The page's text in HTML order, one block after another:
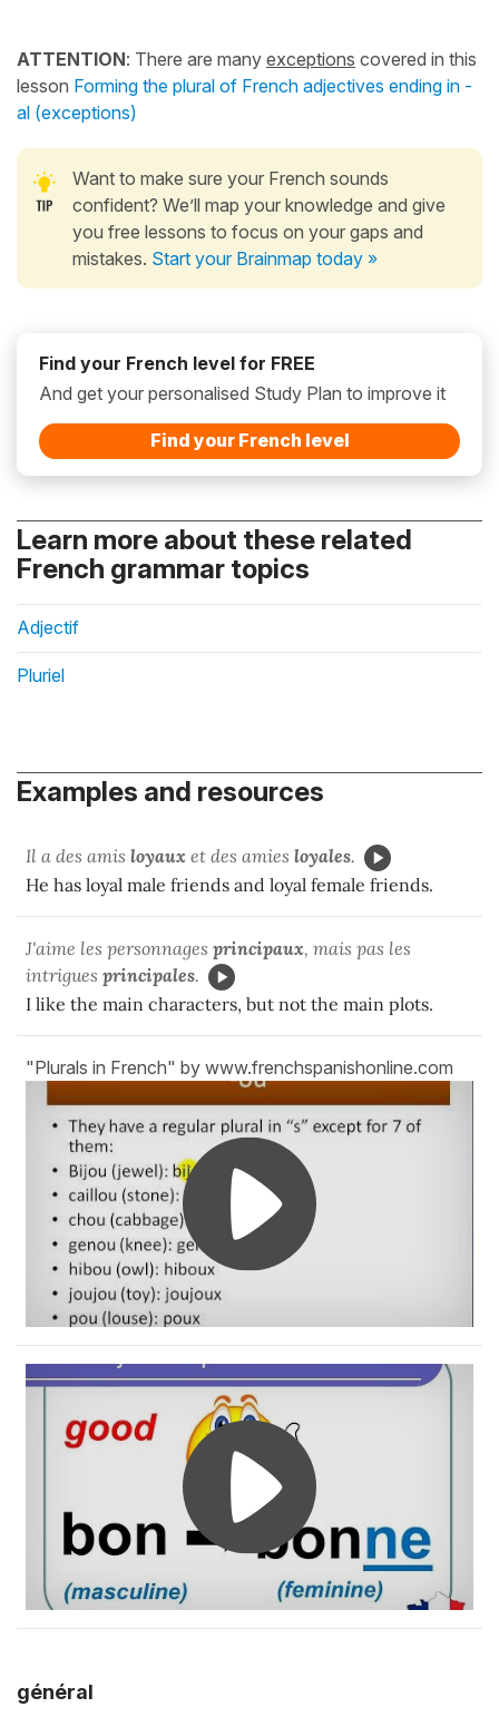
ATTENTION: There are many exceptions covered in this
lesson Forming the plural of French adjectives ending in -
al (exceptions)
Want to make sure your French sounds
confident? We’ll map your knowledge and give
you free lessons to focus on your gaps and
mistakes. Start your Brainmap today »
Find your French level for FREE
And get your personalised Study Plan to improve it
Find your French level
Learn more about these related
French grammar topics
Adjectif
Pluriel
Examples and resources
Il a des amis loyaux et des amies loyales.
He has loyal male friends and loyal female friends.
J'aime les personnages principaux, mais pas les
intrigues principales.
I like the main characters, but not the main plots.
"Plurals in French" by www.frenchspanishonline.com
général